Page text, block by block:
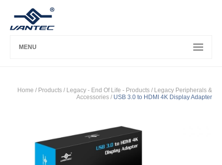
MENU
Home / Products / Legacy - End Of Life - Products / Legacy Peripherals &
Accessories / USB 3.0 to HDMI 4K Display Adapter